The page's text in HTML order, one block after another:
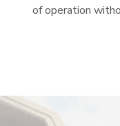
of operation